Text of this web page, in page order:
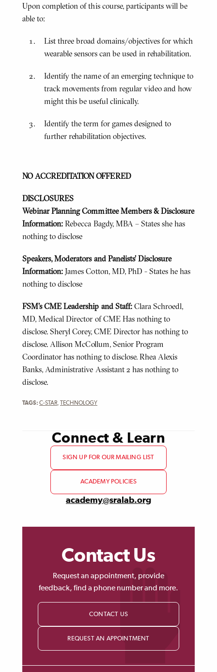
Upon completion of this course, participants will be
able to:
List three broad domains/objectives for which
wearable sensors can be used in rehabilitation.
Identify the name of an emerging technique to
track movements from regular video and how
might this be useful clinically.
Identify the term for games designed to
further rehabilitation objectives.
NO ACCREDITATION OFFERED
DISCLOSURES
Webinar Planning Committee Members & Disclosure
Information: Rebecca Bagdy, MBA – States she has
nothing to disclose
Speakers, Moderators and Panelists’ Disclosure
Information:James Cotton, MD, PhD - States he has
nothing to disclose
FSM’s CME Leadership and Staff: Clara Schroedl,
MD, Medical Director of CME Has nothing to
disclose. Sheryl Corey, CME Director has nothing to
disclose. Allison McCollum, Senior Program
Coordinator has nothing to disclose. Rhea Alexis
Banks, Administrative Assistant 2 has nothing to
disclose.
TAGS: C-STAR, TECHNOLOGY
Connect & Learn
SIGN UP FOR OUR MAILING LIST
ACADEMY POLICIES
academy@sralab.org
Contact Us
Request an appointment, provide
feedback, find a phone number and more.
CONTACT US
REQUEST AN APPOINTMENT